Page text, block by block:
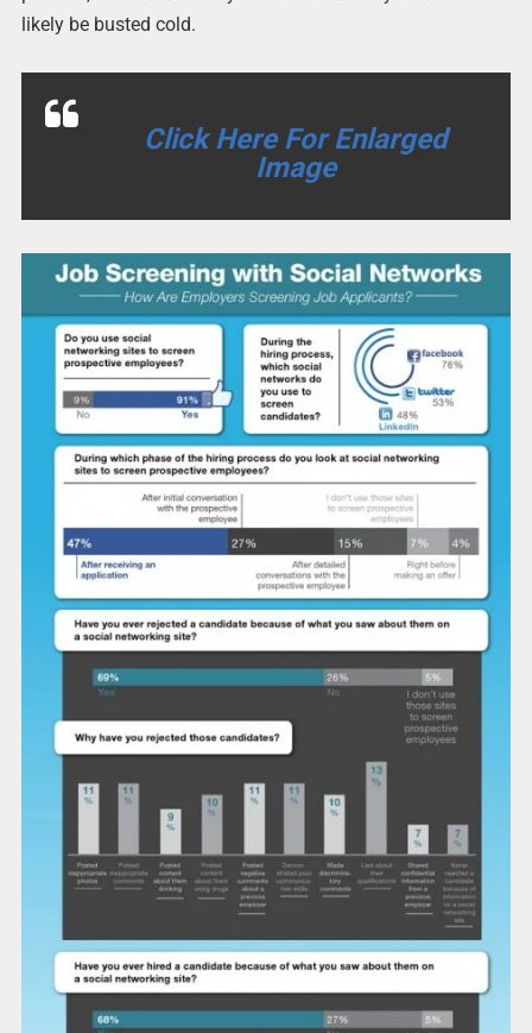
likely be busted cold.
Click Here For Enlarged
Image